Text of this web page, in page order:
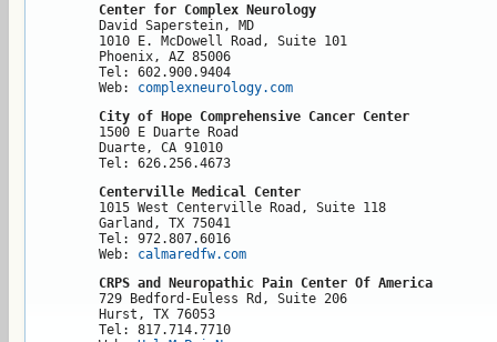
Center for Complex Neurology
David Saperstein, MD
1010 E. McDowell Road, Suite 101
Phoenix, AZ 85006
Tel: 602.900.9404
Web: complexneurology.com
City of Hope Comprehensive Cancer Center
1500 E Duarte Road
Duarte, CA 91010
Tel: 626.256.4673
Centerville Medical Center
1015 West Centerville Road, Suite 118
Garland, TX 75041
Tel: 972.807.6016
Web: calmaredfw.com
CRPS and Neuropathic Pain Center Of America
729 Bedford-Euless Rd, Suite 206
Hurst, TX 76053
Tel: 817.714.7710